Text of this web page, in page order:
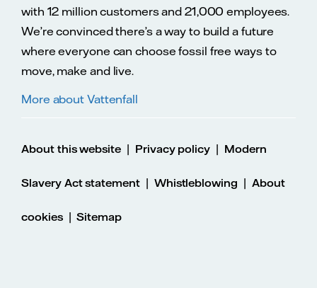
with 12 million customers and 21,000 employees.
We’re convinced there’s a way to build a future
where everyone can choose fossil free ways to
move, make and live.
More about Vattenfall
About this website | Privacy policy | Modern
Slavery Act statement| Whistleblowing | About
cookies|Sitemap